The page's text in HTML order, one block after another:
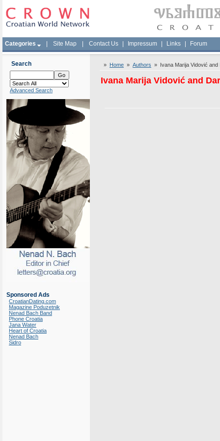
Categories Site Map Contact Us Impressum Links Forum
Search
Advanced Search
Sponsored Ads
CroatianDating.com
Magazine Poduzetnik
Nenad Bach Band
Phone Croatia
Jana Water
Heart of Croatia
Nenad Bach
Sidro
» Home » Authors » Ivana Marija Vidović and
Ivana Marija Vidović and